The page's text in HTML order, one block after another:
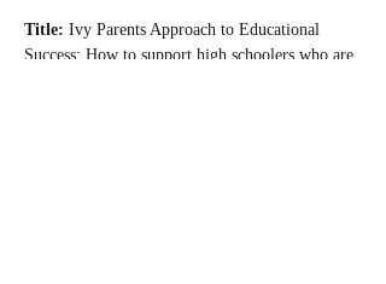
Title: Ivy Parents Approach to Educational
Success: How to support high schoolers who are